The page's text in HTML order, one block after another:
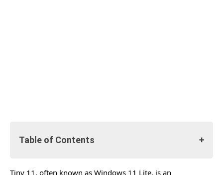
Table of Contents
What is Tiny 11
Tiny 11, often known as Windows 11 Lite, is an